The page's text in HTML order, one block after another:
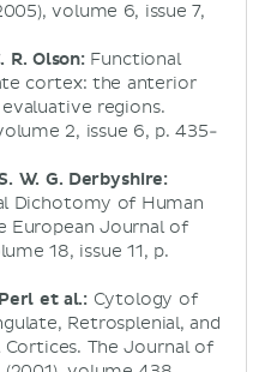
volume 6, issue 7,
R. Olson:Functional
cortex: the anterior
regions.
2, issue 6, p. 435-
W. G. Derbyshire:
Dichotomy of Human
European Journal of
18, issue 11, p.
et al.: Cytology of
Retrosplenial, and
Cortices. The Journal of